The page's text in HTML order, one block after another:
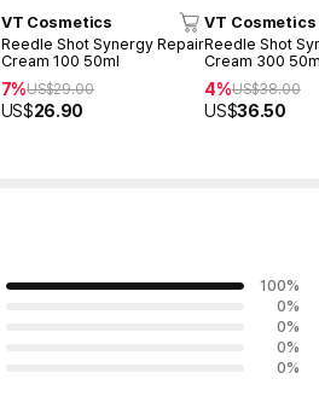
VT Cosmetics
Reedle Shot Synergy Repair
Cream 100 50ml
7%US$29.00
US$26.90
VT Cosmetics
Reedle Shot
Cream 300
4%US$38.00
US$36.50
100%
0%
0%
0%
0%